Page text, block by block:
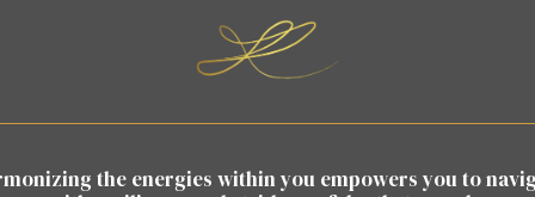
the energies within you empowers you to